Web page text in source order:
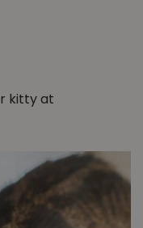
kitty at